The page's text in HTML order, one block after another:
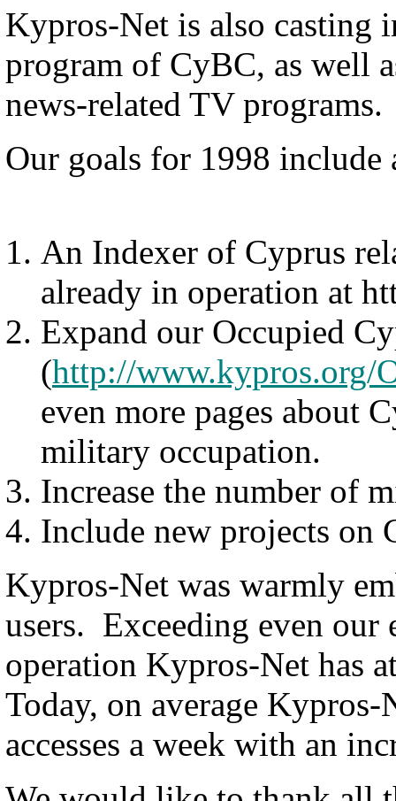
Kypros-Net is also casting
program of CyBC, as well
news-related TV programs.
Our goals for 1998 include
An Indexer of Cyprus
already in operation at
Expand our Occupied
(http://www.kypros.org/
even more pages about
military occupation.
Increase the number of
Include new projects on
Kypros-Net was warmly
users. Exceeding even
operation Kypros-Net has
Today, on average
accesses a week with an